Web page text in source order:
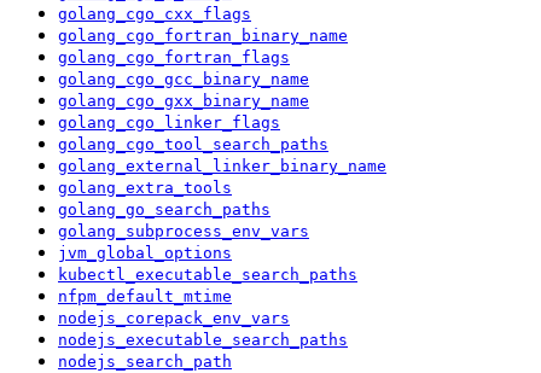
golang_cgo_cxx_flags
golang_cgo_fortran_binary_name
golang_cgo_fortran_flags
golang_cgo_gcc_binary_name
golang_cgo_gxx_binary_name
golang_cgo_linker_flags
golang_cgo_tool_search_paths
golang_external_linker_binary_name
golang_extra_tools
golang_go_search_paths
golang_subprocess_env_vars
jvm_global_options
kubectl_executable_search_paths
nfpm_default_mtime
nodejs_corepack_env_vars
nodejs_executable_search_paths
nodejs_search_path